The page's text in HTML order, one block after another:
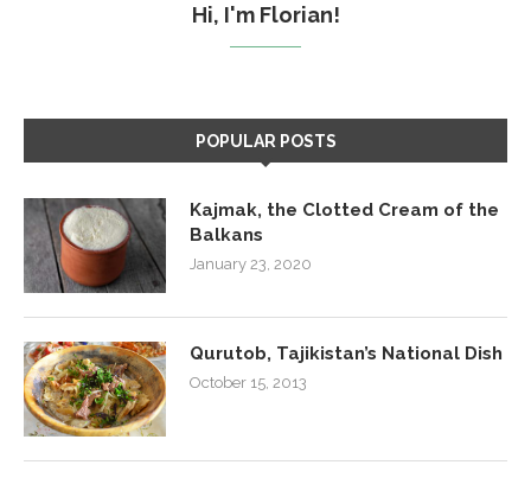
Hi, I'm Florian!
POPULAR POSTS
Kajmak, the Clotted Cream of the
Balkans
January 23, 2020
Qurutob, Tajikistan’s National Dish
October 15, 2013